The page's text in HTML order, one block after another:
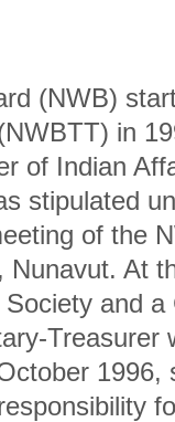
(NWB)
in
of Indian
stipulated
of the
Nunavut. At
and
Treasurer
1996,